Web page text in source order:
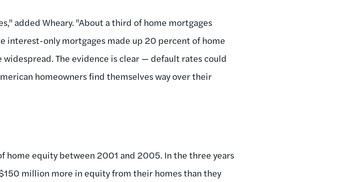
added Wheary. "About a third of home mortgages
interest-only mortgages made up 20 percent of home
The evidence is clear — default rates could
homeowners find themselves way over their
home equity between 2001 and 2005. In the three years
million more in equity from their homes than they